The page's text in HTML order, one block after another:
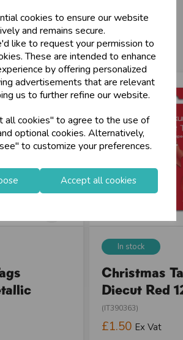
cookies to ensure our website
and remains secure.
like to request your permission to
These are intended to enhance
by offering personalized
advertisements that are relevant
us to further refine our website.
all cookies" to agree to the use of
optional cookies. Alternatively,
to customize your preferences.
Accept all cookies
also like...
In stock
Christmas
Diecut Red
(IT390363)
£1.50 Ex Vat